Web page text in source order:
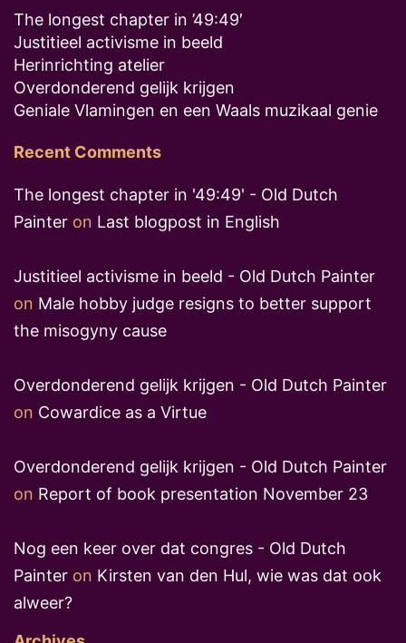
The longest chapter in ’49:49′
Justitieel activisme in beeld
Herinrichting atelier
Overdonderend gelijk krijgen
Geniale Vlamingen en een Waals muzikaal genie
Recent Comments
The longest chapter in '49:49' - Old Dutch
Painter on Last blogpost in English
Justitieel activisme in beeld - Old Dutch Painter
on Male hobby judge resigns to better support
the misogyny cause
Overdonderend gelijk krijgen - Old Dutch Painter
on Cowardice as a Virtue
Overdonderend gelijk krijgen - Old Dutch Painter
on Report of book presentation November 23
Nog een keer over dat congres - Old Dutch
Painter on Kirsten van den Hul, wie was dat ook
alweer?